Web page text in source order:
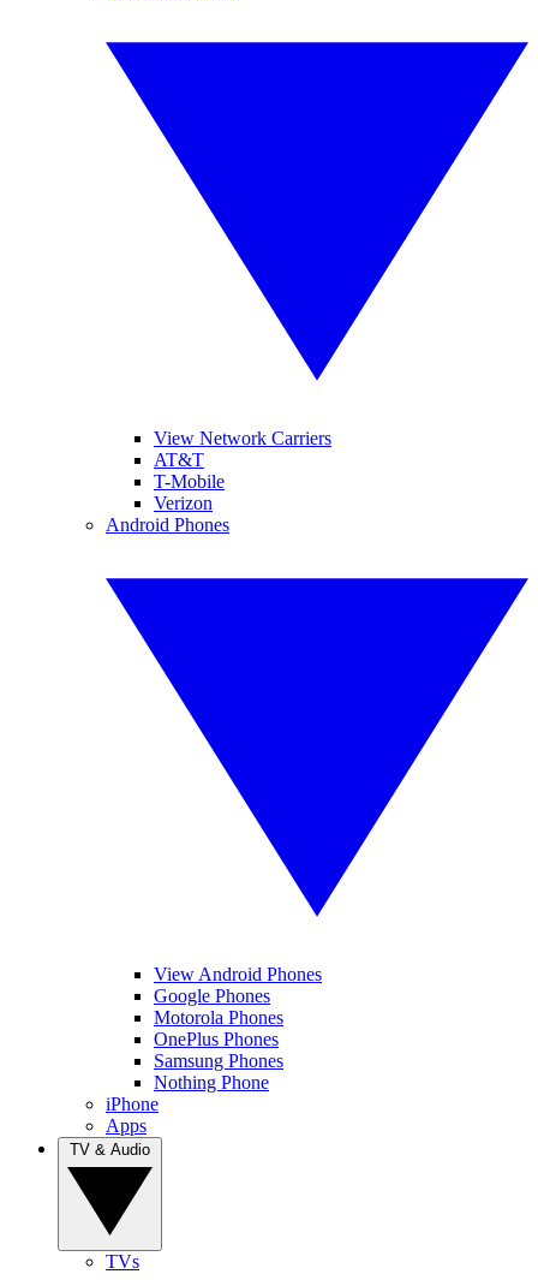
View Network Carriers
AT&T
T-Mobile
Verizon
Android Phones
View Android Phones
Google Phones
Motorola Phones
OnePlus Phones
Samsung Phones
Nothing Phone
iPhone
Apps
TVs